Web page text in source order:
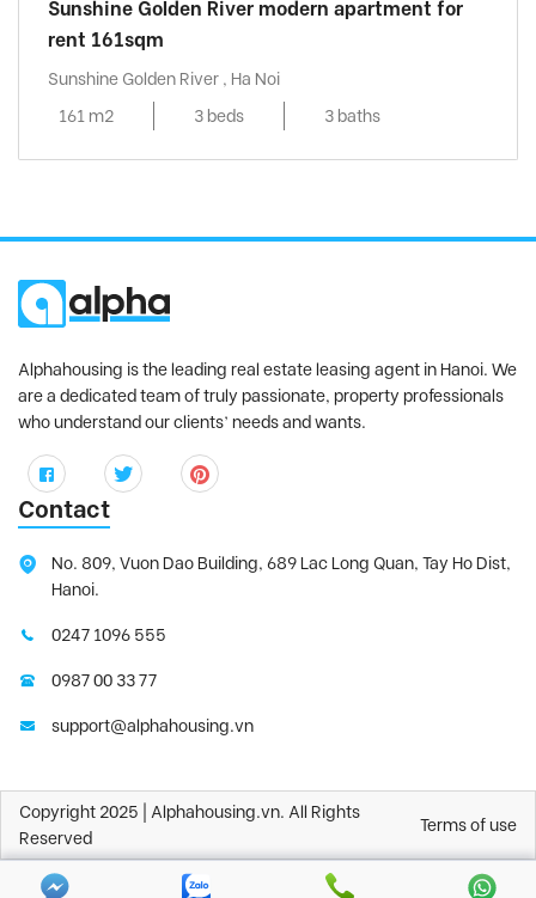
Sunshine Golden River modern apartment for
rent 161sqm
Sunshine Golden River , Ha Noi
161 m2
3 beds 3 baths
Alphahousing is the leading real estate leasing agent in Hanoi. We
are a dedicated team of truly passionate, property professionals
who understand our clients’ needs and wants.
Contact
No. 809, Vuon Dao Building, 689 Lac Long Quan, Tay Ho Dist,
Hanoi.
0247 1096 555
0987 00 33 77
support@alphahousing.vn
Copyright 2025 | Alphahousing.vn. All Rights
Reserved
Terms of use